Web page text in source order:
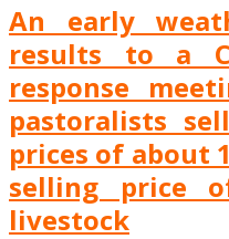
An early
results to a
response
pastoralists
prices of about
selling price
livestock